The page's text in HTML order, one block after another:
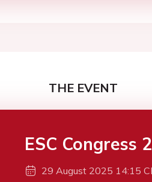
THE EVENT
ESC Congress
29 August 2025 14:15